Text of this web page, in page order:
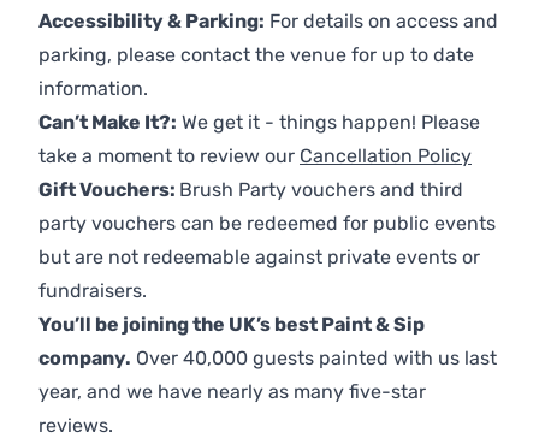
Accessibility & Parking: For details on access and
parking, please contact the venue for up to date
information.
Can’t Make It?: We get it - things happen! Please
take a moment to review our Cancellation Policy
Gift Vouchers: Brush Party vouchers and third
party vouchers can be redeemed for public events
but are not redeemable against private events or
fundraisers.
You’ll be joining the UK’s best Paint & Sip
company. Over 40,000 guests painted with us last
year, and we have nearly as many five-star
reviews.